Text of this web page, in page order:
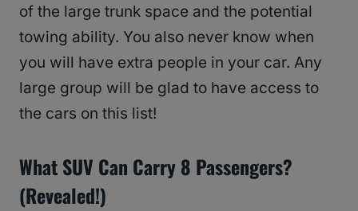
of the large trunk space and the potential
towing ability. You also never know when
you will have extra people in your car. Any
large group will be glad to have access to
the cars on this list!
What SUV Can Carry 8 Passengers?
(Revealed!)